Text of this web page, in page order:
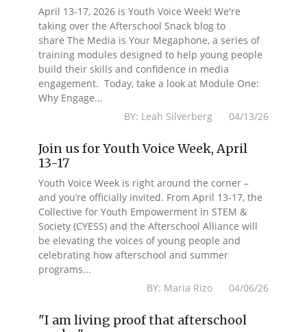
April 13-17, 2026 is Youth Voice Week! We're
taking over the Afterschool Snack blog to
share The Media is Your Megaphone, a series of
training modules designed to help young people
build their skills and confidence in media
engagement. Today, take a look at Module One:
Why Engage...
BY: Leah Silverberg 04/13/26
Join us for Youth Voice Week, April
13-17
Youth Voice Week is right around the corner –
and you’re officially invited. From April 13-17, the
Collective for Youth Empowerment in STEM &
Society (CYESS) and the Afterschool Alliance will
be elevating the voices of young people and
celebrating how afterschool and summer
programs...
BY: Maria Rizo 04/06/26
"I am living proof that afterschool